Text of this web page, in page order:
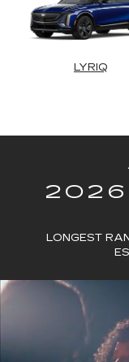
LYRIQ
2026
LONGEST